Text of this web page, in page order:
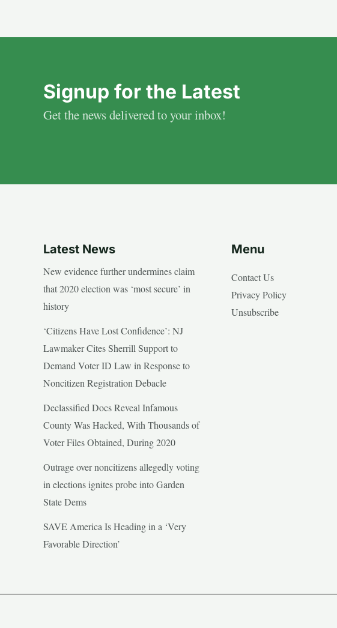
Signup for the Latest
Get the news delivered to your inbox!
Latest News
New evidence further undermines claim
that 2020 election was ‘most secure’ in
history
‘Citizens Have Lost Confidence’: NJ
Lawmaker Cites Sherrill Support to
Demand Voter ID Law in Response to
Noncitizen Registration Debacle
Declassified Docs Reveal Infamous
County Was Hacked, With Thousands of
Voter Files Obtained, During 2020
Outrage over noncitizens allegedly voting
in elections ignites probe into Garden
State Dems
SAVE America Is Heading in a ‘Very
Favorable Direction’
Menu
Contact Us
Privacy Policy
Unsubscribe